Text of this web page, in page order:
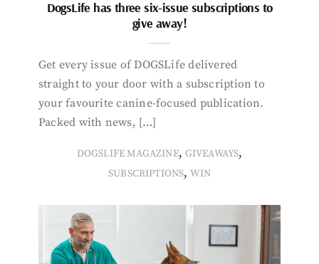
DogsLife has three six-issue subscriptions to
give away!
Get every issue of DOGSLife delivered
straight to your door with a subscription to
your favourite canine-focused publication.
Packed with news, […]
DOGSLIFE MAGAZINE, GIVEAWAYS,
SUBSCRIPTIONS,WIN